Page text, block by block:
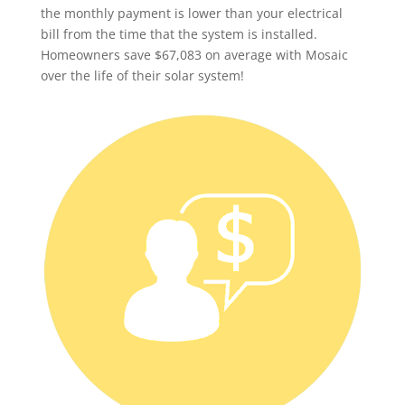
the monthly payment is lower than your electrical
bill from the time that the system is installed.
Homeowners save $67,083 on average with Mosaic
over the life of their solar system!